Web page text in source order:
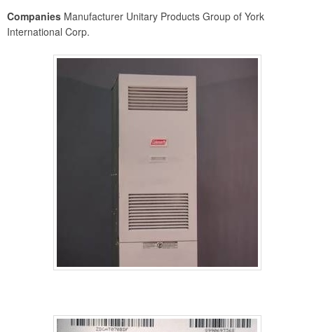
Companies Manufacturer Unitary Products Group of York
International Corp.